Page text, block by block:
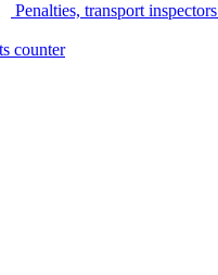
Penalties, transport inspectors
counter